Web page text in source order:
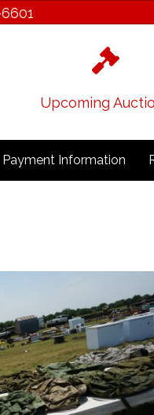
Upcoming
Payment Information